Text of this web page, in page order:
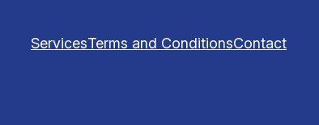
ServicesTerms and ConditionsContact